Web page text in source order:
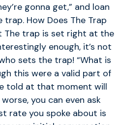
gonna get,” and loan
How Does The Trap
The trap is set right at the
enough, it’s not
sets the trap! “What is
this were a valid part of
told at that moment will
you can even ask
rate you spoke about is